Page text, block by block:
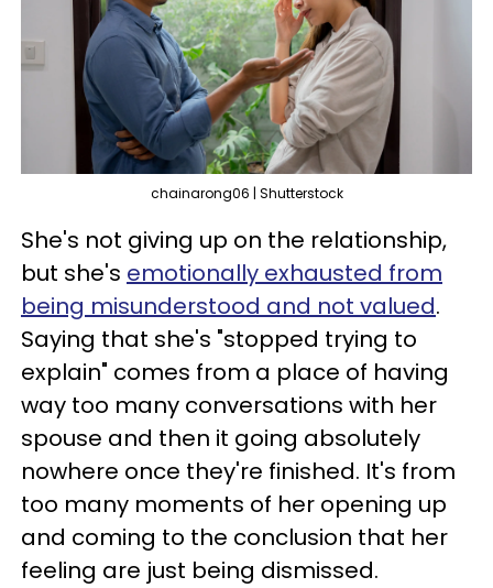
chainarong06 | Shutterstock
She's not giving up on the relationship,
but she's emotionally exhausted from
being misunderstood and not valued.
Saying that she's "stopped trying to
explain" comes from a place of having
way too many conversations with her
spouse and then it going absolutely
nowhere once they're finished. It's from
too many moments of her opening up
and coming to the conclusion that her
feeling are just being dismissed.